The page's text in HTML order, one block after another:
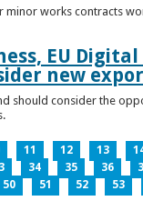
minor works contracts
EU
new
should consider the
11 12 13
34 35 36
50 51 52 53